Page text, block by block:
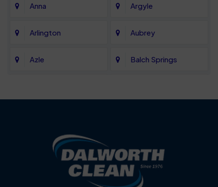
Anna Argyle
Arlington Aubrey
Azle Balch Springs
Blue Ridge
Carrollton